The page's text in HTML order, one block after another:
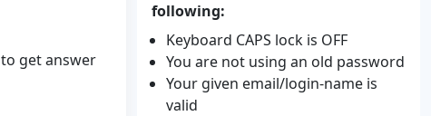
get answer
following:
Keyboard CAPS lock is OFF
You are not using an old password
Your given email/login-name is
valid